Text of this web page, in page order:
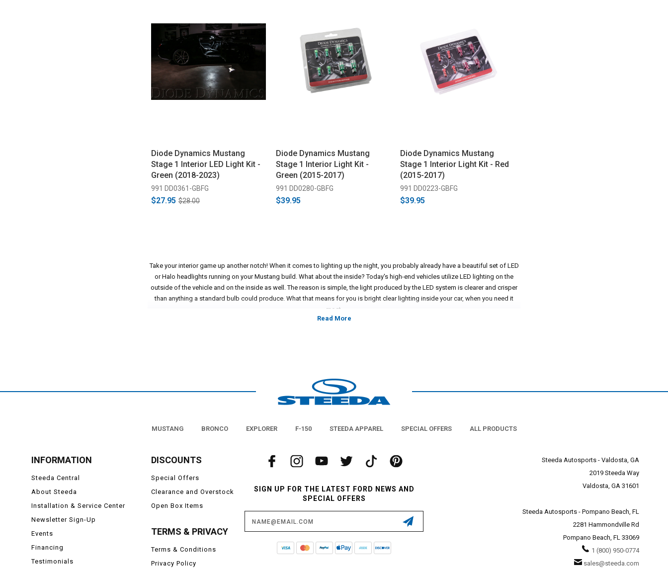
Diode Dynamics Mustang
Stage 1 Interior LED Light Kit -
Green (2018-2023)
991 DD0361-GBFG
$27.95 $28.00
Diode Dynamics Mustang
Stage 1 Interior Light Kit -
Green (2015-2017)
991 DD0280-GBFG
$39.95
Diode Dynamics Mustang
Stage 1 Interior Light Kit - Red
(2015-2017)
991 DD0223-GBFG
$39.95
Take your interior game up another notch! When it comes to lighting up the night, you probably already have a beautiful set of LED
or Halo headlights running on your Mustang build. What about the inside? Today's high-end vehicles utilize LED lighting on the
outside of the vehicle and on the inside as well. The reason is simple, the light produced by the LED system is clearer and crisper
than anything a standard bulb could produce. What that means for you is bright clear lighting inside your car, when you need it
most.
This may seem like a simple thing but we can assure you that it's a luxury to have the interior of your Mustang lit up with beautiful,
performance interior LED lights from Steeda. Diode Dynamics also happens to be the name in the game for quality LED lighting
systems in all types of applications. This ensures that these units emit quality light for years, and will not succumb to the flickering
MUSTANG
BRONCO EXPLORER F-150 STEEDA APPAREL SPECIAL OFFERS ALL PRODUCTS
INFORMATION
Steeda Central
About Steeda
Installation & Service Center
Newsletter Sign-Up
Events
Financing
Testimonials
DISCOUNTS
Special Offers
Clearance and Overstock
Open Box Items
TERMS & PRIVACY
Terms & Conditions
Privacy Policy
SIGN UP FOR THE LATEST FORD NEWS AND
SPECIAL OFFERS
Email
Address
Steeda Autosports - Valdosta, GA
2019 Steeda Way
Valdosta, GA 31601
Steeda Autosports - Pompano Beach, FL
2281 Hammondville Rd
Pompano Beach, FL 33069
1 (800) 950-0774
sales@steeda.com